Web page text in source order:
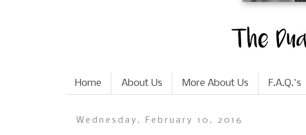
Home About Us More About Us F.A.Q.'s
Wednesday, February 10, 2016